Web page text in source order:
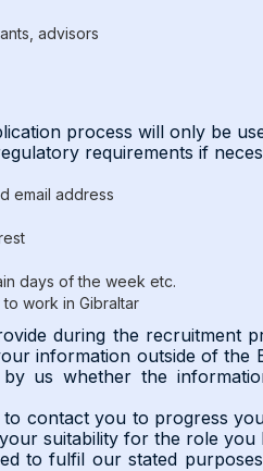
advisors
process will only be
requirements if
email address
days of the week etc.
work in Gibraltar
during the recruitment
information outside of the
us whether the
contact you to progress
suitability for the role you
to fulfil our stated